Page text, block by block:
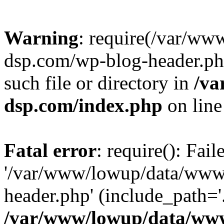
Warning: require(/var/
dsp.com/wp-blog-
such file or directory in /
dsp.com/index.php on
Fatal error: require():
'/var/www/lowup/data/
header.php'
/var/www/lowup/data/